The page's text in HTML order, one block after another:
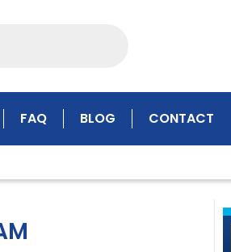
FAQ BLOG CONTACT